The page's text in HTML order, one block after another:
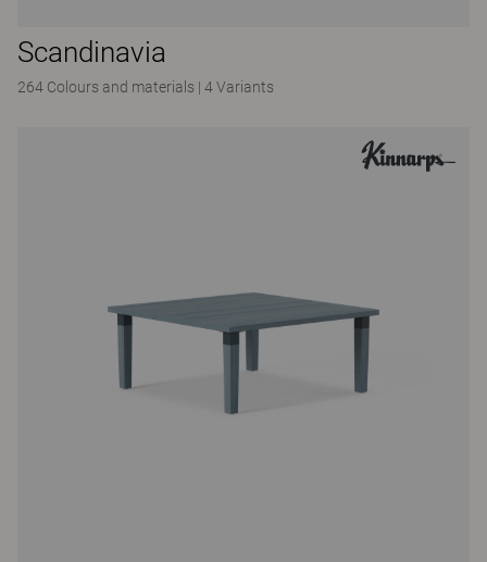
Scandinavia
264 Colours and materials | 4 Variants